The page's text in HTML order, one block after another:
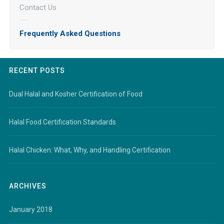
Contact Us
Frequently Asked Questions
RECENT POSTS
Dual Halal and Kosher Certification of Food
Halal Food Certification Standards
Halal Chicken: What, Why, and Handling Certification
ARCHIVES
January 2018